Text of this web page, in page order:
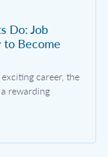
Do: Job
to Become
career, the
rewarding